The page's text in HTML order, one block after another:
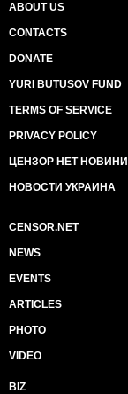
ABOUT US
CONTACTS
DONATE
YURI BUTUSOV FUND
TERMS OF SERVICE
PRIVACY POLICY
ЦЕНЗОР НЕТ НОВИНИ
НОВОСТИ УКРАИНА
CENSOR.NET
NEWS
EVENTS
ARTICLES
PHOTO
VIDEO
BIZ